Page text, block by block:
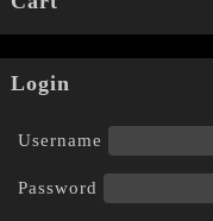
Login
Username
Password